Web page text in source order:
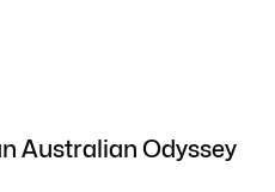
Australian Odyssey